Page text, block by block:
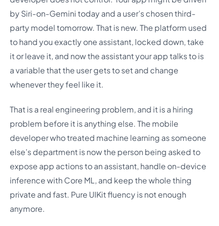
by Siri-on-Gemini today and a user’s chosen third-
party model tomorrow. That is new. The platform used
to hand you exactly one assistant, locked down, take
it or leave it, and now the assistant your app talks to is
a variable that the user gets to set and change
whenever they feel like it.
That is a real engineering problem, and it is a hiring
problem before it is anything else. The mobile
developer who treated machine learning as someone
else’s department is now the person being asked to
expose app actions to an assistant, handle on-device
inference with Core ML, and keep the whole thing
private and fast. Pure UIKit fluency is not enough
anymore.